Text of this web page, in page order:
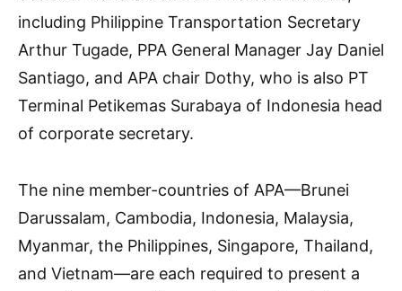
including Philippine Transportation Secretary
Arthur Tugade, PPA General Manager Jay Daniel
Santiago, and APA chair Dothy, who is also PT
Terminal Petikemas Surabaya of Indonesia head
of corporate secretary.
The nine member-countries of APA—Brunei
Darussalam, Cambodia, Indonesia, Malaysia,
Myanmar, the Philippines, Singapore, Thailand,
and Vietnam—are each required to present a